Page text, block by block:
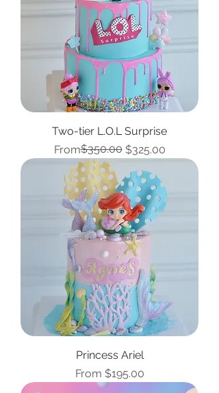
Two-tier L.O.L Surprise
From
Regular Price
$350.00 $325.00
Sale Price
Princess Ariel
From $195.00
Sale Price